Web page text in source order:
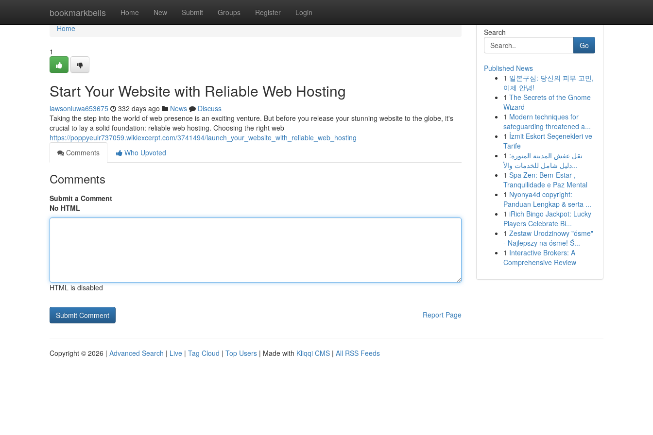
bookmarkbells Home New Submit Groups Register Login
Home
Home
1
Start Your Website with Reliable Web Hosting
lawsonluwa653675 332 days ago News
Discuss
Taking the step into the world of web presence is an exciting venture. But before you release your stunning website to the globe, it's
crucial to lay a solid foundation: reliable web hosting. Choosing the right web
https://poppyeulr737059.wikiexcerpt.com/3741494/launch_your_website_with_reliable_web_hosting
Comments
Who Upvoted
Comments
Submit a Comment
No HTML
HTML is disabled
Report Page
Search
Go
Published News
1 일본구심: 당신의 피부 고민,
이제 안녕!
1 The Secrets of the Gnome
Wizard
1 Modern techniques for
safeguarding threatened a...
1 İzmit Eskort Seçenekleri ve
Tarife
1 نقل عفش المدينة المنورة:
دليل شامل للخدمات والأ...
1 Spa Zen: Bem-Estar ,
Tranquilidade e Paz Mental
1 Nyonya4d copyright:
Panduan Lengkap & serta ...
1 iRich Bingo Jackpot: Lucky
Players Celebrate Bi...
1 Zestaw Urodzinowy "ósme"
- Najlepszy na ósme! Ś...
1 Interactive Brokers: A
Comprehensive Review
Copyright © 2026 | Advanced Search | Live | Tag Cloud | Top Users | Made with Kliqqi CMS | All RSS Feeds